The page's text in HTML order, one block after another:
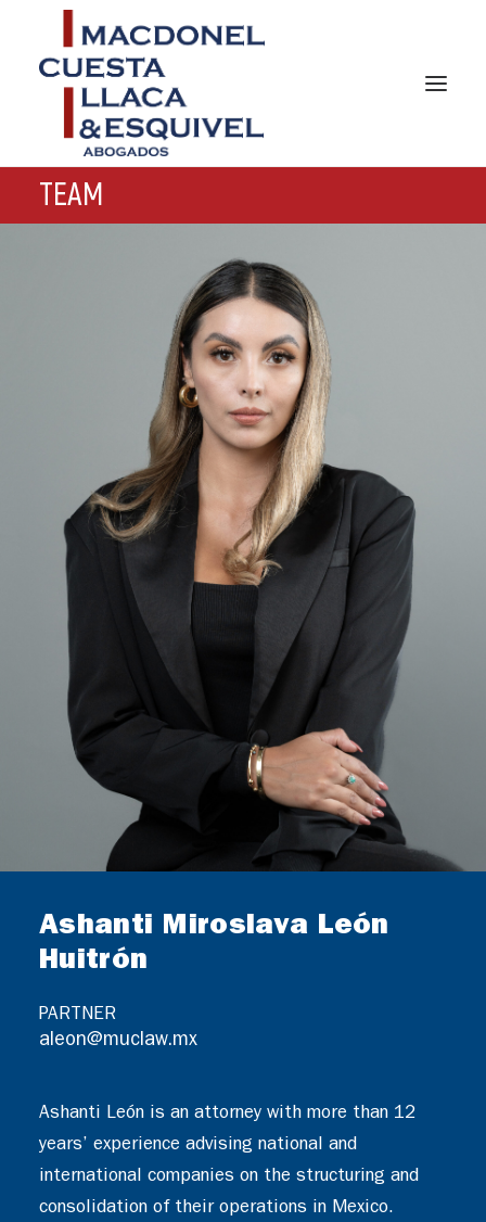
PRACTICES AREAS
GERMAN DESK
CONTACT
TEAM
Ashanti Miroslava León
Huitrón
PARTNER
aleon@muclaw.mx
Ashanti León is an attorney with more than 12
years’ experience advising national and
international companies on the structuring and
consolidation of their operations in Mexico.